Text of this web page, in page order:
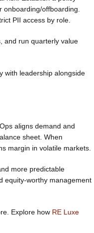
offboarding.
PII access by role.
and run quarterly value
with leadership alongside
aligns demand and
sheet. When
margin in volatile markets.
more predictable
equity-worthy management
Explore how RE Luxe